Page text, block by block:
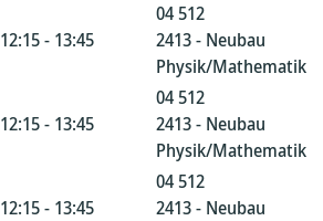
12:15 - 13:45
04 512
2413 - Neubau
Physik/Mathematik
12:15 - 13:45
04 512
2413 - Neubau
Physik/Mathematik
12:15 - 13:45
04 512
2413 - Neubau